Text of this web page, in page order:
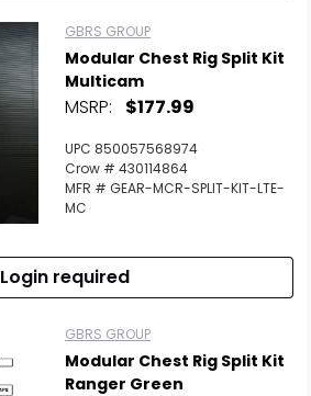
GBRS GROUP
Modular Chest Rig Split Kit
Multicam
MSRP: $177.99
UPC 850057568974
Crow # 430114864
MFR # GEAR-MCR-SPLIT-KIT-LTE-
MC
Login required
GBRS GROUP
Modular Chest Rig Split Kit
Ranger Green